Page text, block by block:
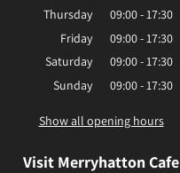
Thursday
09:00 - 17:30
Friday
09:00 - 17:30
Saturday
09:00 - 17:30
Sunday
09:00 - 17:30
Show all opening hours
Visit Merryhatton Cafe